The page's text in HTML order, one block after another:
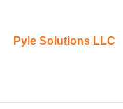
Pyle Solutions LLC